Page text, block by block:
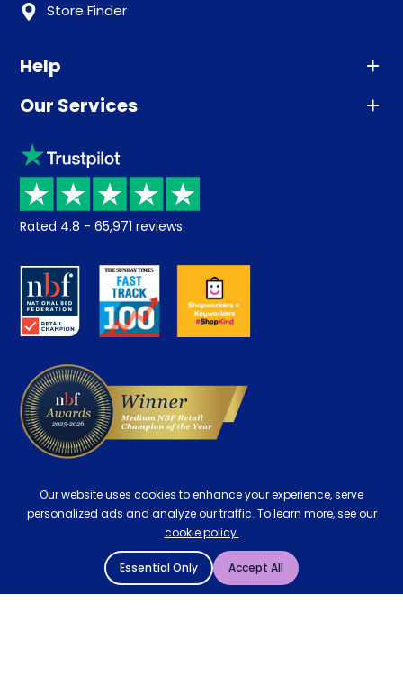
Store Finder
Help
Advice
Sleep trial
Price promise
Returns / Refunds
About us
Careers
Our Services
Klarna
Recycling
Student Discount
Key Worker Discount
Contract Mattresses
Rated 4.8 - 65,971 reviews
Our website uses cookies to enhance your experience, serve
personalized ads and analyze our traffic. To learn more, see our
cookie policy.
Essential Only Accept All